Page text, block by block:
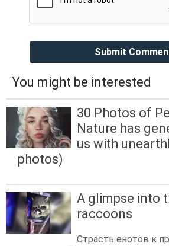
Submit
You might be interested
30 Photos of
Nature has
us with
photos)
A glimpse into
raccoons
Страсть енотов к